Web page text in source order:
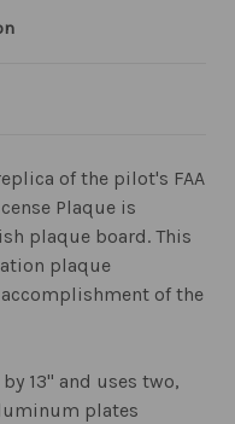
of the pilot's FAA
Plaque is
plaque board. This
plaque
of the
13" and uses two,
plates